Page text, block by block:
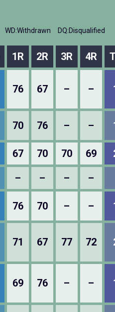
WD:Withdrawn DQ:Disqualified
1R 2R 3R 4R
76 67 – –
70 76 – –
67 70 70 69
– – – –
76 70 – –
71 67 77 72
69 76 – –